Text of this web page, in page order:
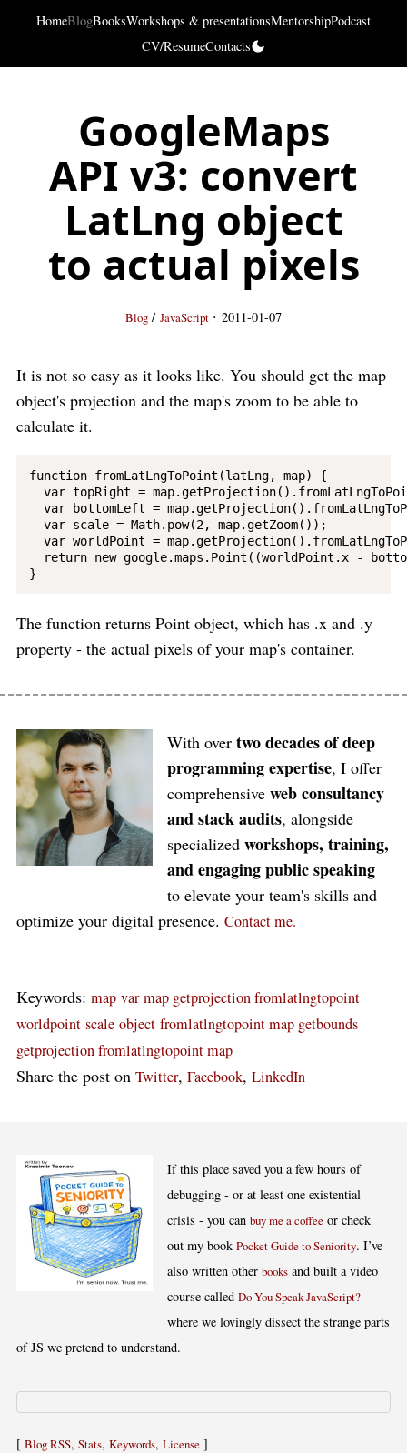
HomeBlogBooksWorkshops & presentationsMentorshipPodcast
CV/ResumeContacts
GoogleMaps
API v3: convert
LatLng object
to actual pixels
Blog / JavaScript · 2011-01-07
It is not so easy as it looks like. You should get the map
object's projection and the map's zoom to be able to
calculate it.
function fromLatLngToPoint(latLng, map) {
var topRight =
var bottomLeft =
  var scale = Math.pow(2, map.getZoom());
var worldPoint =
return new google.maps.Point((worldPoint.x -
The function returns Point object, which has .x and .y
property - the actual pixels of your map's container.
With overtwo decades of deep
programming expertise, I offer
comprehensiveweb consultancy
and stack audits, alongside
specializedworkshops, training,
and engaging public speaking
to elevate your team's skills and
optimize your digital presence. Contact me.
Keywords: map var map getprojection fromlatlngtopoint
worldpoint scale object fromlatlngtopoint map getbounds
getprojection fromlatlngtopoint map
Share the post on Twitter, Facebook, LinkedIn
If this place saved you a few hours of
debugging - or at least one existential
crisis - you canbuy me a coffee or check
out my bookPocket Guide to Seniority. I’ve
also written otherbooks and built a video
course calledDo You Speak JavaScript? -
where we lovingly dissect the strange parts
of JS we pretend to understand.
[ Blog RSS, Stats, Keywords, License ]